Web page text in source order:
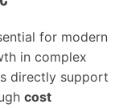
for modern
in complex
directly support
cost